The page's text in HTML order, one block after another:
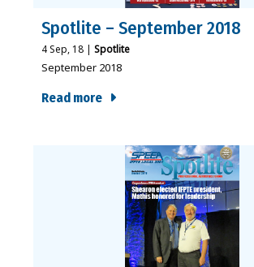
Spotlite – September 2018
4Sep, 18 | Spotlite
September 2018
Read more